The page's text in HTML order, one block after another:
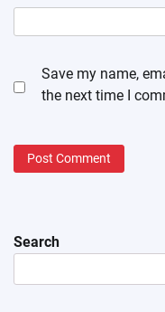
Save my name,
the next time I
Search